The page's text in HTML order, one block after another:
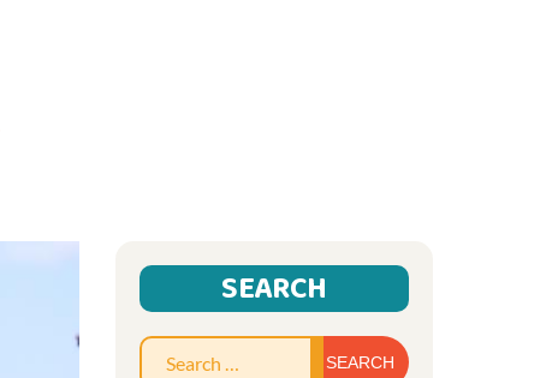
SEARCH
Search